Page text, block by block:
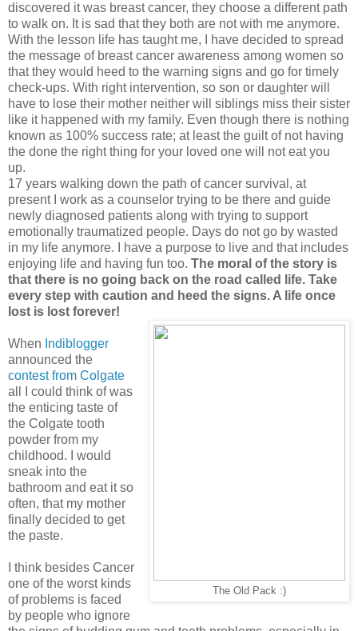
discovered it was breast cancer, they choose a different path
to walk on. It is sad that they both are not with me anymore.
With the lesson life has taught me, I have decided to spread
the message of breast cancer awareness among women so
that they would heed to the warning signs and go for timely
check-ups. With right intervention, so son or daughter will
have to lose their mother neither will siblings miss their sister
like it happened with my family. Even though there is nothing
known as 100% success rate; at least the guilt of not having
the done the right thing for your loved one will not eat you
up.
17 years walking down the path of cancer survival, at
present I work as a counselor trying to be there and guide
newly diagnosed patients along with trying to support
emotionally traumatized people. Days do not go by wasted
in my life anymore. I have a purpose to live and that includes
enjoying life and having fun too. The moral of the story is
that there is no going back on the road called life. Take
every step with caution and heed the signs. A life once
lost is lost forever!
The Old Pack :)
When Indiblogger
announced the
contest from Colgate
all I could think of was
the enticing taste of
the Colgate tooth
powder from my
childhood. I would
sneak into the
bathroom and eat it so
often, that my mother
finally decided to get
the paste.
I think besides Cancer
one of the worst kinds
of problems is faced
by people who ignore